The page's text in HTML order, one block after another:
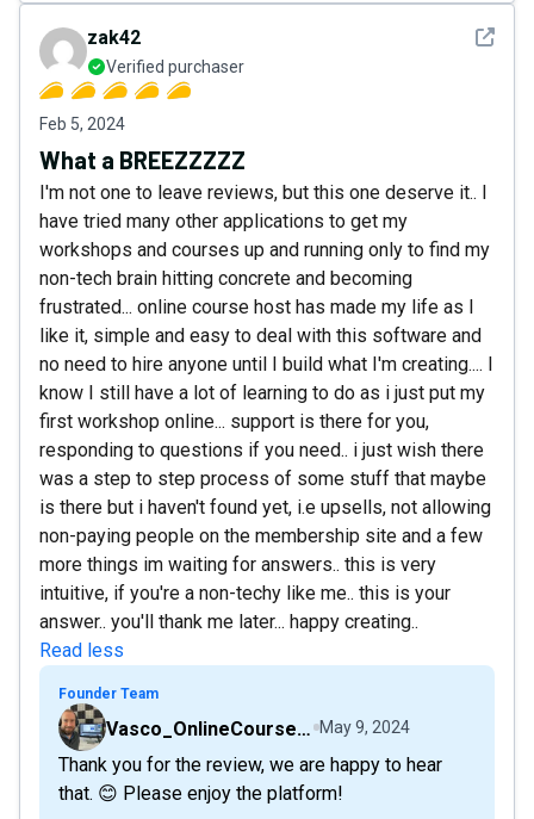
See
zak42
Verified purchaser
Feb 5, 2024
What a BREEZZZZZ
I'm not one to leave reviews, but this one deserve it.. I
have tried many other applications to get my
workshops and courses up and running only to find my
non-tech brain hitting concrete and becoming
frustrated... online course host has made my life as I
like it, simple and easy to deal with this software and
no need to hire anyone until I build what I'm creating.... I
know I still have a lot of learning to do as i just put my
first workshop online... support is there for you,
responding to questions if you need.. i just wish there
was a step to step process of some stuff that maybe
is there but i haven't found yet, i.e upsells, not allowing
non-paying people on the membership site and a few
more things im waiting for answers.. this is very
intuitive, if you're a non-techy like me.. this is your
answer.. you'll thank me later... happy creating..
Read less
Founder Team
Vasco_OnlineCourseHost May 9, 2024
Thank you for the review, we are happy to hear
that. 😊 Please enjoy the platform!